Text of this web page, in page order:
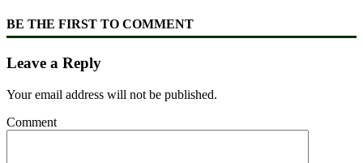
BE THE FIRST TO COMMENT
Leave a Reply
Your email address will not be published.
Comment